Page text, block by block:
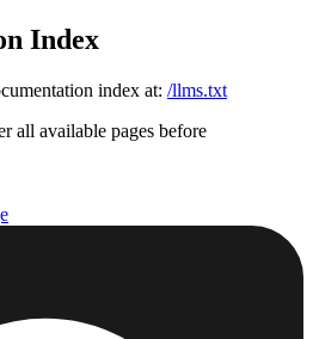
Index
index at: /llms.txt
all available pages before